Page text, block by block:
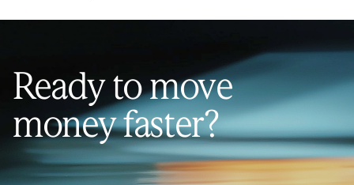
Ready to move
money faster?